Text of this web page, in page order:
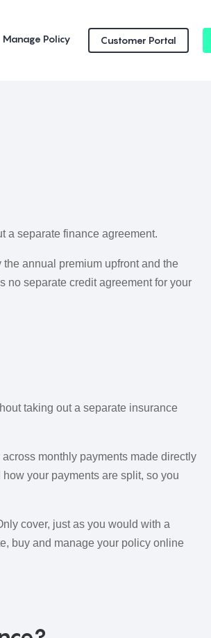
Manage Policy Customer Portal
a separate finance agreement.
annual premium upfront and the
no separate credit agreement for your
taking out a separate insurance
monthly payments made directly
your payments are split, so you
cover, just as you would with a
buy and manage your policy online